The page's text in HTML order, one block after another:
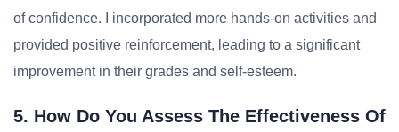
of confidence. I incorporated more hands-on activities and
provided positive reinforcement, leading to a significant
improvement in their grades and self-esteem.
5. How Do You Assess The Effectiveness Of